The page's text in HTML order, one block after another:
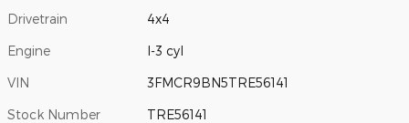
Drivetrain 4x4
Engine I-3 cyl
VIN 3FMCR9BN5TRE56141
Stock Number TRE56141